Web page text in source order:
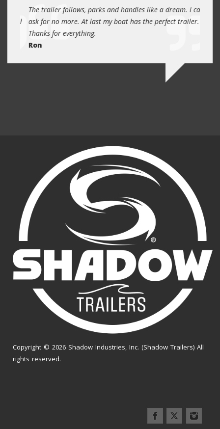
The trailer follows, parks and handles like a dream. I can
ask for no more. At last my boat has the perfect trailer.
Thanks for everything.
Ron
Copyright © 2026 Shadow Industries, Inc. (Shadow Trailers) All
rights reserved.